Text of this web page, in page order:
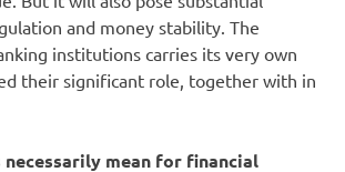
and money stability. The
institutions carries its very own
their significant role, together with in
mean for financial